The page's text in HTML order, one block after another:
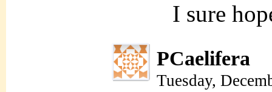
I sure
PCaelifera
Tuesday,